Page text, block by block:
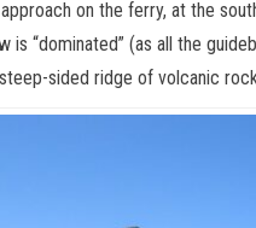
on the ferry, at the
is “dominated” (as all the
sided ridge of volcanic